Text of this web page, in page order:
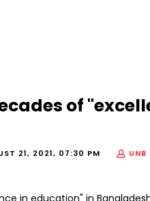
of
21, 2021, 07:30 PM
UNB